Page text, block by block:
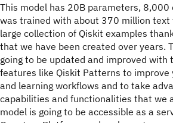
This model has 20B parameters, 8,000
was trained with about 370 million text
large collection of Qiskit examples
that we have been created over years.
going to be updated and improved with
features like Qiskit Patterns to improve
and learning workflows and to take
capabilities and functionalities that we
model is going to be accessible as a